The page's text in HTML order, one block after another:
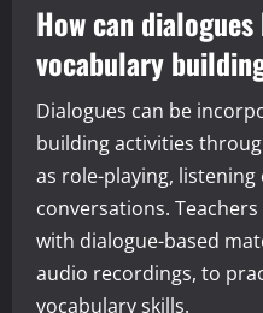
How can
vocabulary
Dialogues can be
building activities
as role-playing,
conversations.
with dialogue-based
audio recordings, to
vocabulary skills.